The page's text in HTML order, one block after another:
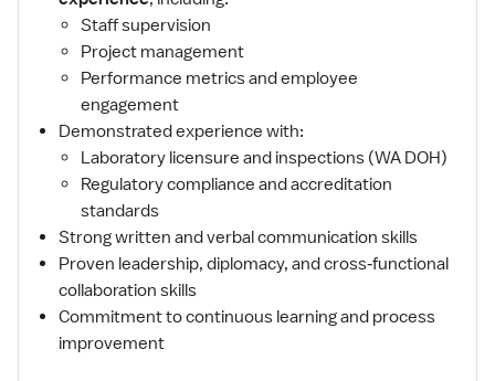
Staff supervision
Project management
Performance metrics and employee
engagement
Demonstrated experience with:
Laboratory licensure and inspections (WA DOH)
Regulatory compliance and accreditation
standards
Strong written and verbal communication skills
Proven leadership, diplomacy, and cross‑functional
collaboration skills
Commitment to continuous learning and process
improvement